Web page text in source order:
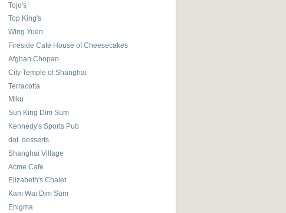
Tojo's
Top King's
Wing Yuen
Fireside Cafe House of Cheesecakes
Afghan Chopan
City Temple of Shanghai
Terracotta
Miku
Sun King Dim Sum
Kennedy's Sports Pub
dot. desserts
Shanghai Village
Acme Cafe
Elizabeth's Chalet
Kam Wai Dim Sum
Enigma